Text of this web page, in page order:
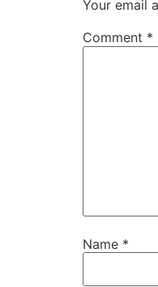
Your email
Comment *
Name *